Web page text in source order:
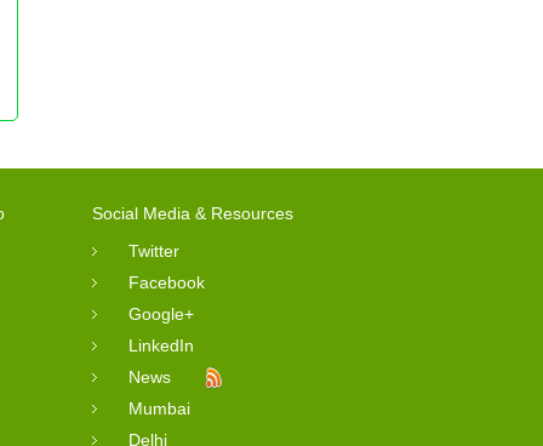
Social Media & Resources
Twitter
Facebook
Google+
LinkedIn
News
Mumbai
Delhi